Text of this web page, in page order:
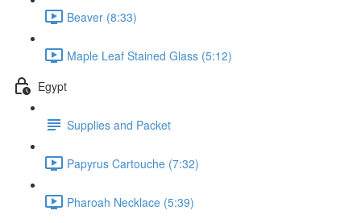
Beaver (8:33)
Maple Leaf Stained Glass (5:12)
Egypt
Supplies and Packet
Papyrus Cartouche (7:32)
Pharoah Necklace (5:39)